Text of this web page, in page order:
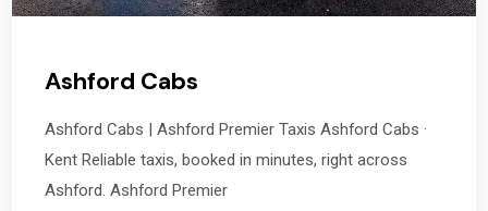
Ashford Cabs
Ashford Cabs | Ashford Premier Taxis Ashford Cabs ·
Kent Reliable taxis, booked in minutes, right across
Ashford. Ashford Premier